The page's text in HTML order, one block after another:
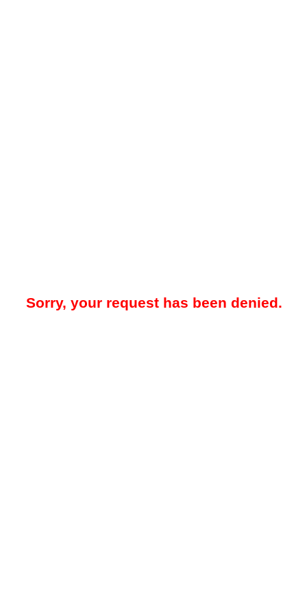
Sorry, your request has been denied.